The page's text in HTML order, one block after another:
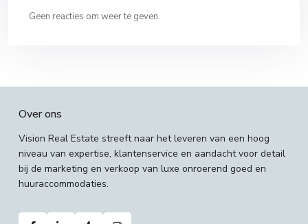
Geen reacties om weer te geven.
Over ons
Vision Real Estate streeft naar het leveren van een hoog
niveau van expertise, klantenservice en aandacht voor detail
bij de marketing en verkoop van luxe onroerend goed en
huuraccommodaties.